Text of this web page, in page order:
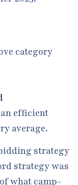
category
efficient
average.
strategy
strategy was
what camp-